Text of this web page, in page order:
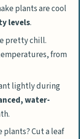
plants are cool
levels.
pretty chill.
from
lightly during
water-
plants? Cut a leaf